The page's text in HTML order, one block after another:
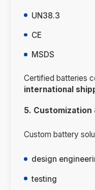
UN38.3
CE
MSDS
Certified batteries
international
5. Customization
Custom battery
design
testing